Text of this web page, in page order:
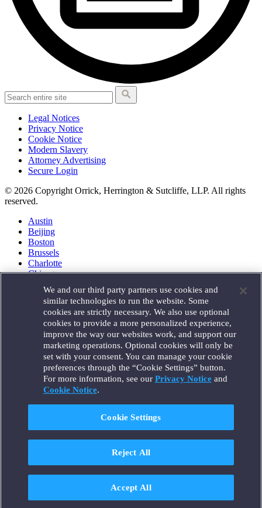
Legal Notices
Privacy Notice
Cookie Notice
Modern Slavery
Attorney Advertising
Secure Login
© 2026 Copyright Orrick, Herrington & Sutcliffe, LLP. All rights
reserved.
Austin
Beijing
Boston
Brussels
Charlotte
Chicago
Houston
London
Los Angeles
Miami
Milan
Munich
New York
Orange County
Paris
Portland
Santa Monica
Seattle
Singapore
Tokyo
We and our third party partners use cookies and
similar technologies to run the website. Some
cookies are strictly necessary. We also use optional
cookies to provide a more personalized experience,
improve the way our websites work, and support our
marketing operations. Optional cookies will only be
set with your consent. You can manage your cookie
preferences through the “Cookie Settings” button.
For more information, see our Privacy Noticeand
Cookie Notice.
Cookie Settings
Reject All
Accept All